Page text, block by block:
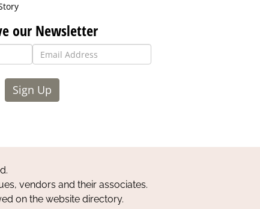
our Newsletter
Sign Up
vendors and their associates.
on the website directory.